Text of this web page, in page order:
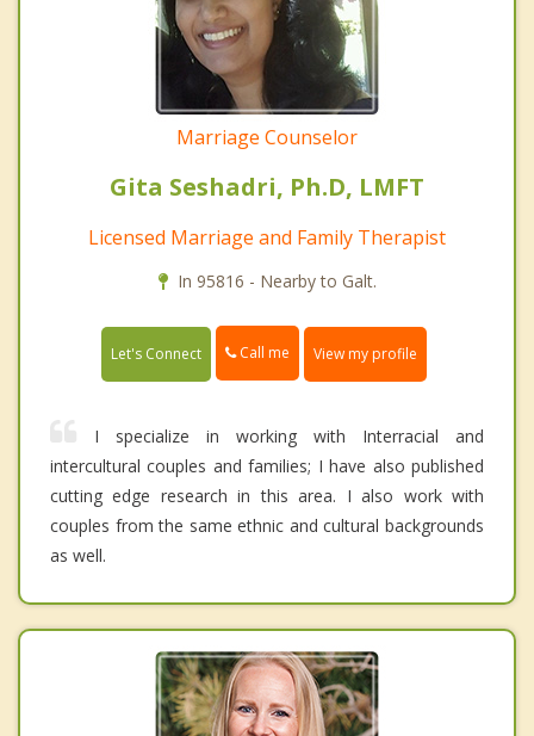
Marriage Counselor
Gita Seshadri, Ph.D, LMFT
Licensed Marriage and Family Therapist
In 95816 - Nearby to Galt.
Let's Connect Call me View my profile
I specialize in working with Interracial and
intercultural couples and families; I have also published
cutting edge research in this area. I also work with
couples from the same ethnic and cultural backgrounds
as well.